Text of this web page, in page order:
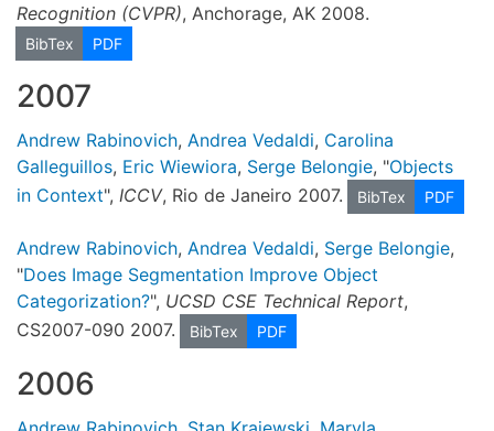
Recognition (CVPR), Anchorage, AK 2008.
BibTex PDF
2007
Andrew Rabinovich, Andrea Vedaldi, Carolina
Galleguillos, Eric Wiewiora, Serge Belongie, "Objects
in Context", ICCV, Rio de Janeiro 2007. BibTex PDF
Andrew Rabinovich, Andrea Vedaldi, Serge Belongie,
"Does Image Segmentation Improve Object
Categorization?", UCSD CSE Technical Report,
CS2007-090 2007.
BibTex PDF
2006